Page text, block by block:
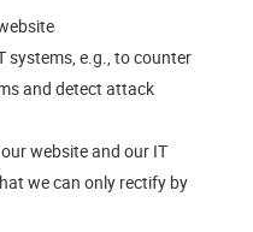
systems, e.g., to counter
and detect attack
website and our IT
we can only rectify by